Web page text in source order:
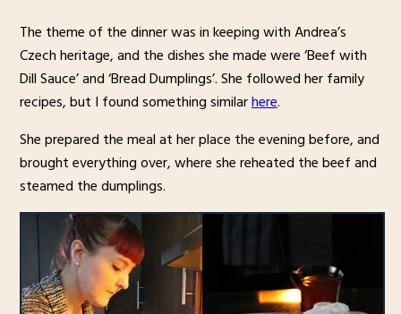
The theme of the dinner was in keeping with Andrea’s
Czech heritage, and the dishes she made were ‘Beef with
Dill Sauce’ and ‘Bread Dumplings’. She followed her family
recipes, but I found something similarhere.
She prepared the meal at her place the evening before, and
brought everything over, where she reheated the beef and
steamed the dumplings.